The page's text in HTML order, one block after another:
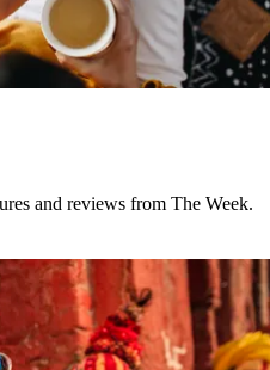
and reviews from The Week.